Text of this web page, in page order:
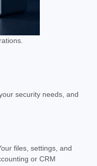
security needs, and
files, settings, and
or CRM